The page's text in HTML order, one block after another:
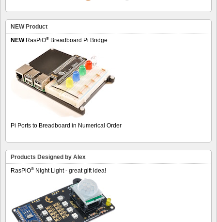
NEW Product
NEWRasPiO® Breadboard Pi Bridge
Pi Ports to Breadboard in Numerical Order
Products Designed by Alex
RasPiO® Night Light - great gift idea!